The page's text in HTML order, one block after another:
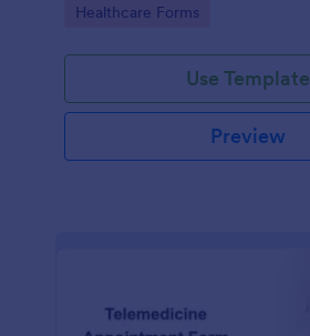
Go to Category:
Healthcare Forms
Use Template
Preview